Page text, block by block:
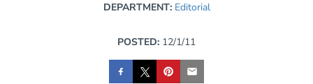
DEPARTMENT: Editorial
POSTED: 12/1/11